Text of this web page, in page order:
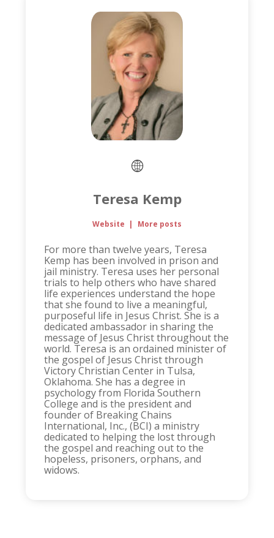
Teresa Kemp
Website | More posts
For more than twelve years, Teresa
Kemp has been involved in prison and
jail ministry. Teresa uses her personal
trials to help others who have shared
life experiences understand the hope
that she found to live a meaningful,
purposeful life in Jesus Christ. She is a
dedicated ambassador in sharing the
message of Jesus Christ throughout the
world. Teresa is an ordained minister of
the gospel of Jesus Christ through
Victory Christian Center in Tulsa,
Oklahoma. She has a degree in
psychology from Florida Southern
College and is the president and
founder of Breaking Chains
International, Inc., (BCI) a ministry
dedicated to helping the lost through
the gospel and reaching out to the
hopeless, prisoners, orphans, and
widows.